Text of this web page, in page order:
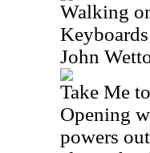
Walking
John
Take Me
Opening
powers